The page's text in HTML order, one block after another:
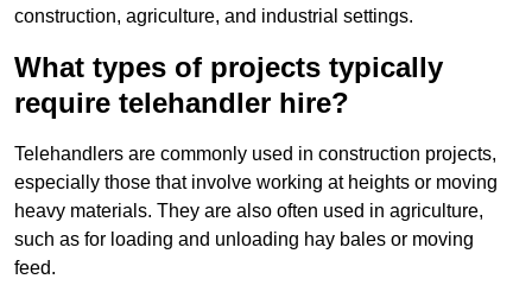
construction, agriculture, and industrial settings.
What types of projects typically
require telehandler hire?
Telehandlers are commonly used in construction projects,
especially those that involve working at heights or moving
heavy materials. They are also often used in agriculture,
such as for loading and unloading hay bales or moving
feed.